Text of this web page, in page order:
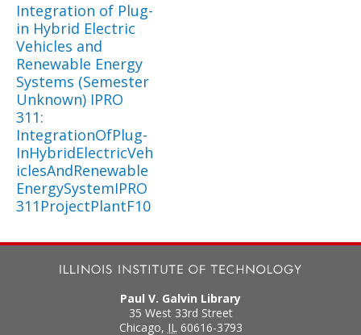
Integration of Plug-
in Hybrid Electric
Vehicles and
Renewable Energy
Systems (Semester
Unknown) IPRO
311:
IntegrationOfPlug-
InHybridElectricVeh
iclesAndRenewable
EnergySystemIPRO
311ProjectPlantF10
Paul V. Galvin Library
35 West 33rd Street
Chicago, IL 60616-3793